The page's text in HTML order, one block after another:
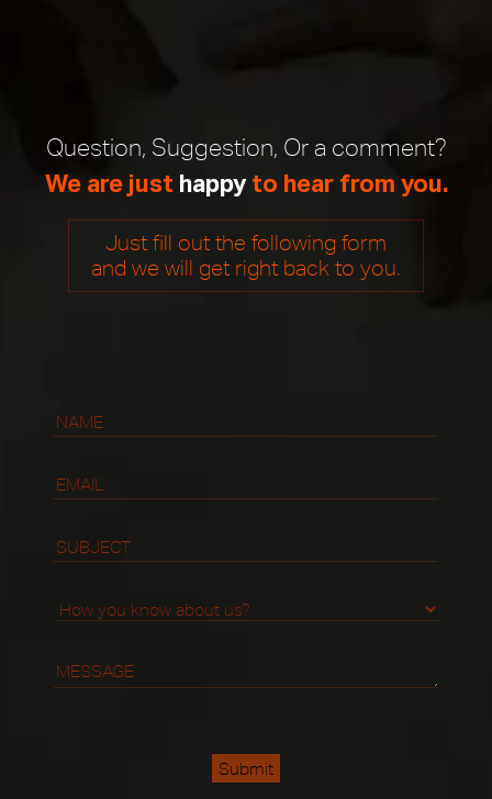
FOLLOW
Question, Suggestion, Or a comment?
We are justhappyto hear from you.
Just fill out the following form
and we will get right back to you.